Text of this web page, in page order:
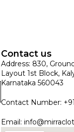
Contact us
Address: 830,
Layout 1st Block,
Karnataka 560043
Contact Number:
Email: